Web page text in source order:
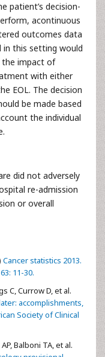
patient’s decision-
acontinuous
outcomes data
in this setting would
the impact of
with either
EOL. The decision
be made based
the individual
did not adversely
re-admission
or overall
Cancer statistics 2013.
11-30.
C, Currow D, et al.
accomplishments,
Society of Clinical
Balboni TA, et al.